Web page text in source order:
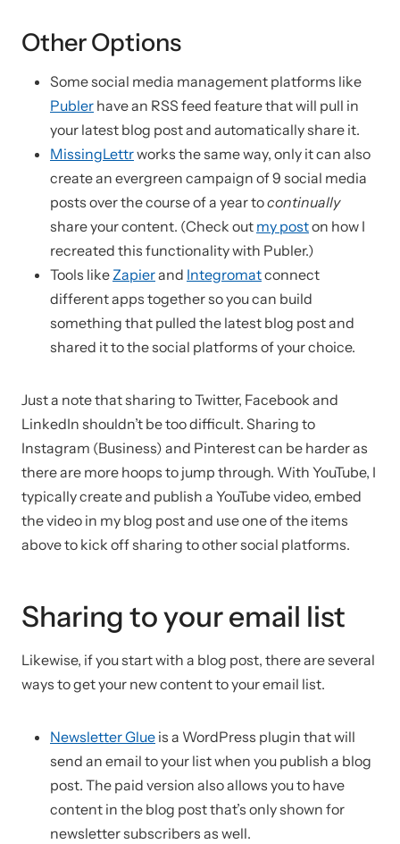
Other Options
Some social media management platforms like
Publer have an RSS feed feature that will pull in
your latest blog post and automatically share it.
MissingLettrworks the same way, only it can also
create an evergreen campaign of 9 social media
posts over the course of a year tocontinually
share your content. (Check out my poston how I
recreated this functionality with Publer.)
Tools like Zapierand Integromatconnect
different apps together so you can build
something that pulled the latest blog post and
shared it to the social platforms of your choice.
Just a note that sharing to Twitter, Facebook and
LinkedIn shouldn’t be too difficult. Sharing to
Instagram (Business) and Pinterest can be harder as
there are more hoops to jump through. With YouTube, I
typically create and publish a YouTube video, embed
the video in my blog post and use one of the items
above to kick off sharing to other social platforms.
Sharing to your email list
Likewise, if you start with a blog post, there are several
ways to get your new content to your email list.
Newsletter Glue is a WordPress plugin that will
send an email to your list when you publish a blog
post. The paid version also allows you to have
content in the blog post that’s only shown for
newsletter subscribers as well.